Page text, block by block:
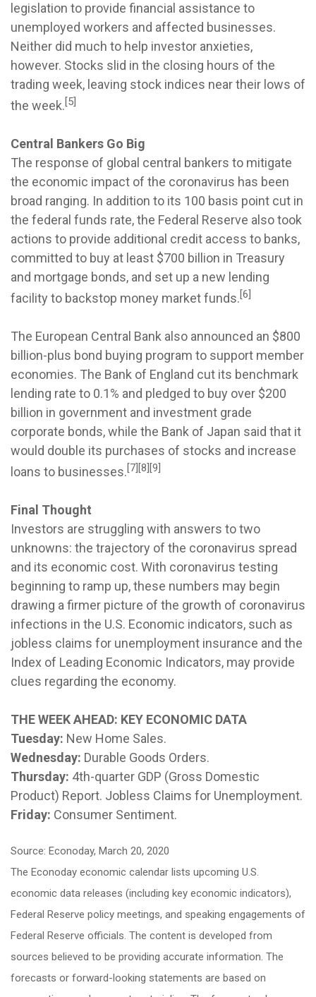
legislation to provide financial assistance to
unemployed workers and affected businesses.
Neither did much to help investor anxieties,
however. Stocks slid in the closing hours of the
trading week, leaving stock indices near their lows of
the week.[5]
Central Bankers Go Big
The response of global central bankers to mitigate
the economic impact of the coronavirus has been
broad ranging. In addition to its 100 basis point cut in
the federal funds rate, the Federal Reserve also took
actions to provide additional credit access to banks,
committed to buy at least $700 billion in Treasury
and mortgage bonds, and set up a new lending
facility to backstop money market funds.[6]
The European Central Bank also announced an $800
billion-plus bond buying program to support member
economies. The Bank of England cut its benchmark
lending rate to 0.1% and pledged to buy over $200
billion in government and investment grade
corporate bonds, while the Bank of Japan said that it
would double its purchases of stocks and increase
loans to businesses.[7][8][9]
Final Thought
Investors are struggling with answers to two
unknowns: the trajectory of the coronavirus spread
and its economic cost. With coronavirus testing
beginning to ramp up, these numbers may begin
drawing a firmer picture of the growth of coronavirus
infections in the U.S. Economic indicators, such as
jobless claims for unemployment insurance and the
Index of Leading Economic Indicators, may provide
clues regarding the economy.
THE WEEK AHEAD: KEY ECONOMIC DATA
Tuesday: New Home Sales.
Wednesday: Durable Goods Orders.
Thursday: 4th-quarter GDP (Gross Domestic
Product) Report. Jobless Claims for Unemployment.
Friday: Consumer Sentiment.
Source: Econoday, March 20, 2020
The Econoday economic calendar lists upcoming U.S.
economic data releases (including key economic indicators),
Federal Reserve policy meetings, and speaking engagements of
Federal Reserve officials. The content is developed from
sources believed to be providing accurate information. The
forecasts or forward-looking statements are based on